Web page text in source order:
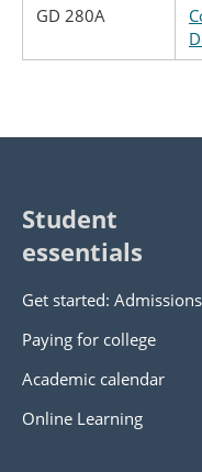
GD 280A
Student
essentials
Get started: Admissions
Paying for college
Academic calendar
Online Learning